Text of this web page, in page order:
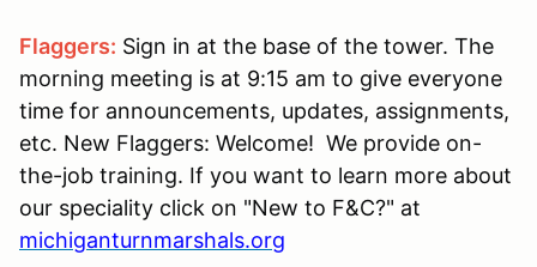
Flaggers: Sign in at the base of the tower. The
morning meeting is at 9:15 am to give everyone
time for announcements, updates, assignments,
etc. New Flaggers: Welcome! We provide on-
the-job training. If you want to learn more about
our speciality click on "New to F&C?" at
michiganturnmarshals.org